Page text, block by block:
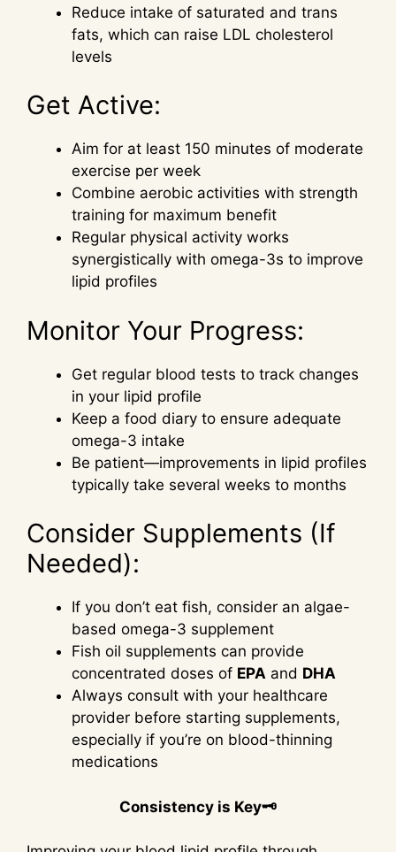
Reduce intake of saturated and trans
fats, which can raise LDL cholesterol
levels
Get Active:
Aim for at least 150 minutes of moderate
exercise per week
Combine aerobic activities with strength
training for maximum benefit
Regular physical activity works
synergistically with omega-3s to improve
lipid profiles
Monitor Your Progress:
Get regular blood tests to track changes
in your lipid profile
Keep a food diary to ensure adequate
omega-3 intake
Be patient—improvements in lipid profiles
typically take several weeks to months
Consider Supplements (If
Needed):
If you don’t eat fish, consider an algae-
based omega-3 supplement
Fish oil supplements can provide
concentrated doses of EPA and DHA
Always consult with your healthcare
provider before starting supplements,
especially if you’re on blood-thinning
medications
Consistency is Key🗝